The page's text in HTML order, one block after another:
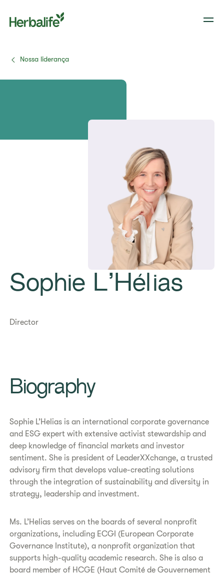
Nossa liderança
Sophie L’Hélias
Director
Biography
Sophie L’Helias is an international corporate governance
and ESG expert with extensive activist stewardship and
deep knowledge of financial markets and investor
sentiment. She is president of LeaderXXchange, a trusted
advisory firm that develops value-creating solutions
through the integration of sustainability and diversity in
strategy, leadership and investment.
Ms. L’Helias serves on the boards of several nonprofit
organizations, including ECGI (European Corporate
Governance Institute), a nonprofit organization that
supports high-quality academic research. She is also a
board member of HCGE (Haut Comité de Gouvernement